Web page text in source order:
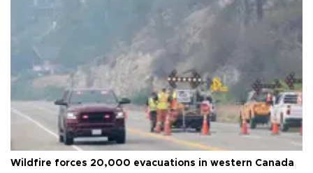
Wildfire forces 20,000 evacuations in western Canada